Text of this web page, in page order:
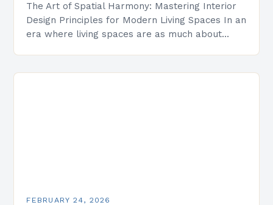
The Art of Spatial Harmony: Mastering Interior
Design Principles for Modern Living Spaces In an
era where living spaces are as much about
FEBRUARY 24, 2026